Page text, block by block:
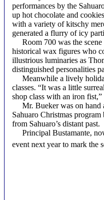
performances by the
up hot chocolate and
with a variety of kitschy
generated a flurry of icy
Room 700 was the scene
historical wax figures who
illustrious luminaries as
distinguished personalities
Meanwhile a lively holiday
classes. “It was a little
shop class with an iron
Mr. Bueker was on hand
Sahuaro Christmas
from Sahuaro’s distant past.
Principal Bustamante,
event next year to mark the